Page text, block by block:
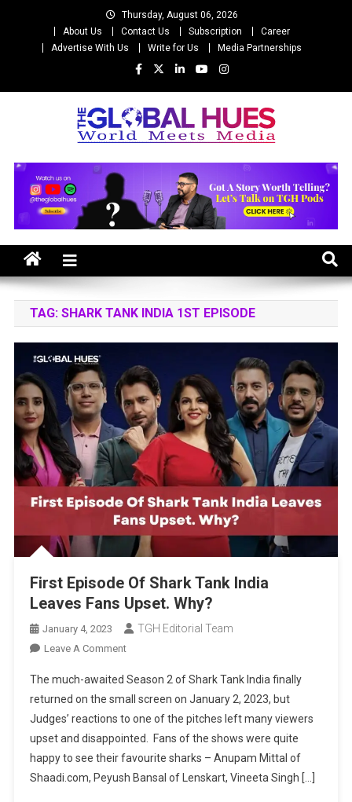
Thursday, August 06, 2026
About Us
Contact Us Subscription
Career
Advertise With Us
Write for Us Media Partnerships
The Global Hues
TAG: SHARK TANK INDIA 1ST EPISODE
First Episode Of Shark Tank India
Leaves Fans Upset. Why?
January 4, 2023 TGH Editorial Team
Leave A CommentOn
Episode
Of
Shark
Tank
India
Leaves
The much-awaited Season 2 of Shark Tank India finally
returned on the small screen on January 2, 2023, but
Judges’ reactions to one of the pitches left many viewers
upset and disappointed. Fans of the shows were quite
happy to see their favourite sharks – Anupam Mittal of
Shaadi.com, Peyush Bansal of Lenskart, Vineeta Singh […]